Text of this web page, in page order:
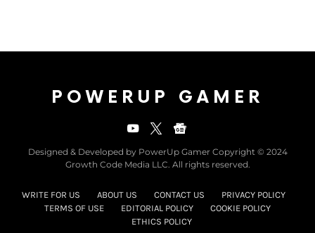
POWERUP GAMER
Designed & Developed by PowerUp Gamer Copyright © 2024
Growth Code Media LLC. All rights reserved.
WRITE FOR US ABOUT US CONTACT US
PRIVACY POLICY
TERMS OF USE
EDITORIAL POLICY
COOKIE POLICY
ETHICS POLICY